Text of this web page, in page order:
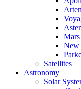
New
Satellites
Astronomy
Solar